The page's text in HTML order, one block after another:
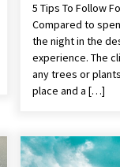
5 Tips To Follow
Compared to
the night in the
experience. The
any trees or
place and a […]